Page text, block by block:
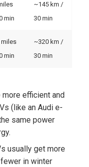
min
~145 km /
30 min
min
~320 km /
30 min
more efficient and
(like an Audi e-
same power
usually get more
in winter